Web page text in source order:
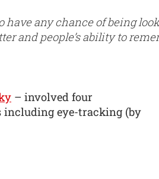
have any chance of being
and people’s ability to
– involved four
including eye-tracking (by